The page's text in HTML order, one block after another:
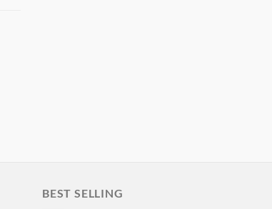
BEST SELLING